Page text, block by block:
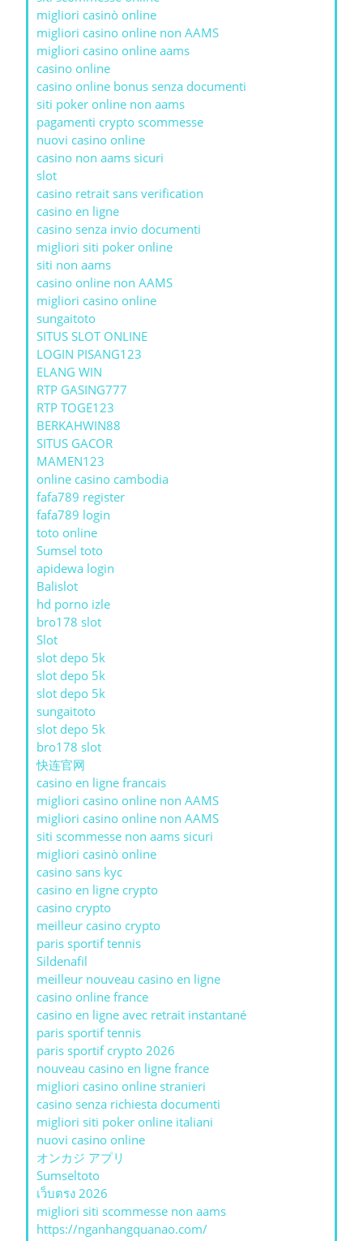
migliori casinò online
migliori casino online non AAMS
migliori casino online aams
casino online
casino online bonus senza documenti
siti poker online non aams
pagamenti crypto scommesse
nuovi casino online
casino non aams sicuri
slot
casino retrait sans verification
casino en ligne
casino senza invio documenti
migliori siti poker online
siti non aams
casino online non AAMS
migliori casino online
sungaitoto
SITUS SLOT ONLINE
LOGIN PISANG123
ELANG WIN
RTP GASING777
RTP TOGE123
BERKAHWIN88
SITUS GACOR
MAMEN123
online casino cambodia
fafa789 register
fafa789 login
toto online
Sumsel toto
apidewa login
Balislot
hd porno izle
bro178 slot
Slot
slot depo 5k
slot depo 5k
slot depo 5k
sungaitoto
slot depo 5k
bro178 slot
快连官网
casino en ligne francais
migliori casino online non AAMS
migliori casino online non AAMS
siti scommesse non aams sicuri
migliori casinò online
casino sans kyc
casino en ligne crypto
casino crypto
meilleur casino crypto
paris sportif tennis
Sildenafil
meilleur nouveau casino en ligne
casino online france
casino en ligne avec retrait instantané
paris sportif tennis
paris sportif crypto 2026
nouveau casino en ligne france
migliori casino online stranieri
casino senza richiesta documenti
migliori siti poker online italiani
nuovi casino online
オンカジ アプリ
Sumseltoto
เว็บตรง 2026
migliori siti scommesse non aams
https://nganhangquanao.com/